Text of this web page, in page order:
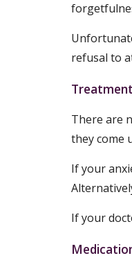
refusal to
Treatment
There are
they come
If your
If your